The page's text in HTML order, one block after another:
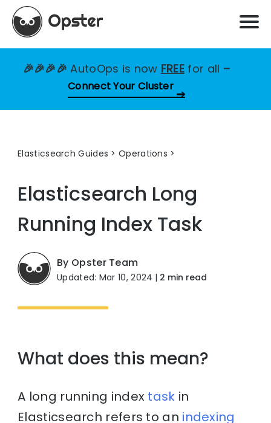
🎉🎉🎉🎉AutoOps is now FREE for all –
Connect Your Cluster
Elasticsearch Guides >Operations
Elasticsearch Long
Running Index Task
By Opster Team
Updated: Mar 10, 2024 | 2 min read
What does this mean?
A long running index task in
Elasticsearch refers to an indexing